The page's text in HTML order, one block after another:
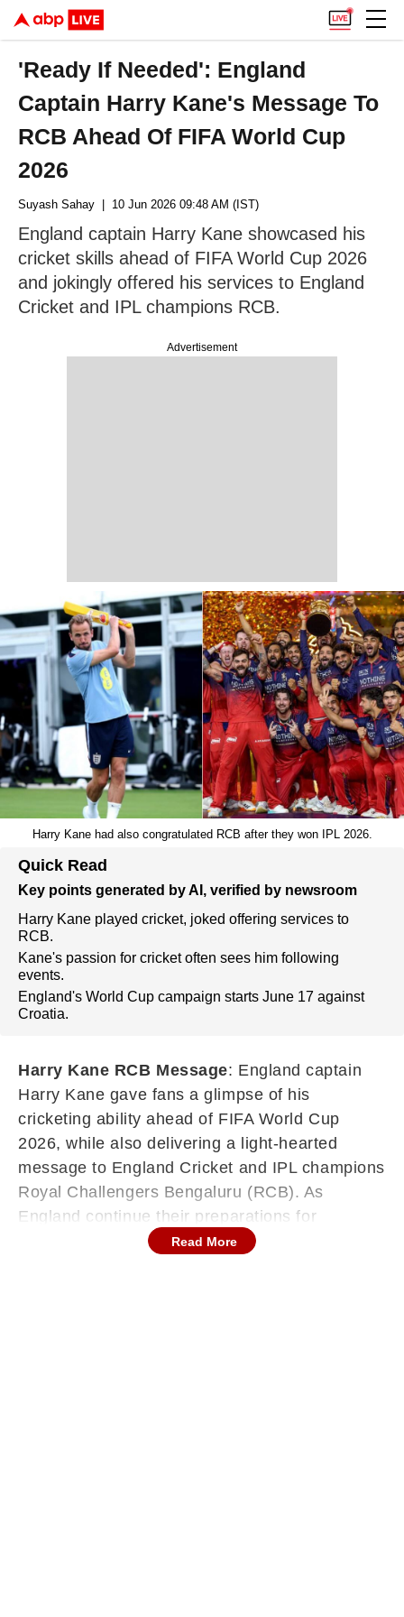
'Ready If Needed': England
Captain Harry Kane's Message To
RCB Ahead Of FIFA World Cup
2026
Advertisement
Suyash Sahay | 10 Jun 2026 09:48 AM (IST)
England captain Harry Kane showcased his
cricket skills ahead of FIFA World Cup 2026
and jokingly offered his services to England
Cricket and IPL champions RCB.
Harry Kane had also congratulated RCB after they won IPL 2026.
Quick Read
Key points generated by AI, verified by newsroom
Harry Kane played cricket, joked offering services to
RCB.
Kane's passion for cricket often sees him following
events.
England's World Cup campaign starts June 17 against
Croatia.
Harry Kane RCB Message: England captain
Harry Kane gave fans a glimpse of his
cricketing ability ahead of FIFA World Cup
2026, while also delivering a light-hearted
message to England Cricket and IPL champions
Royal Challengers Bengaluru (RCB). As
England continue their preparations for
football's biggest tournament, the squad took
Read More